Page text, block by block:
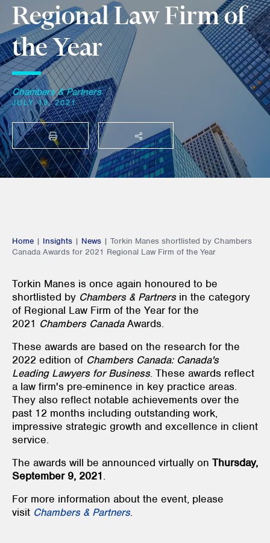
Regional Law Firm of
the Year
Chambers & Partners
JULY 13, 2021
PRINT SHARE THIS
Home | Insights | News | Torkin Manes shortlisted by Chambers
Canada Awards for 2021 Regional Law Firm of the Year
Torkin Manes is once again honoured to be
shortlisted by Chambers & Partnersin the category
of Regional Law Firm of the Year for the
2021 Chambers CanadaAwards.
These awards are based on the research for the
2022 edition of Chambers Canada: Canada's
Leading Lawyers for Business. These awards reflect
a law firm's pre-eminence in key practice areas.
They also reflect notable achievements over the
past 12 months including outstanding work,
impressive strategic growth and excellence in client
service.
The awards will be announced virtually on Thursday,
September 9, 2021.
For more information about the event, please
visit Chambers & Partners.